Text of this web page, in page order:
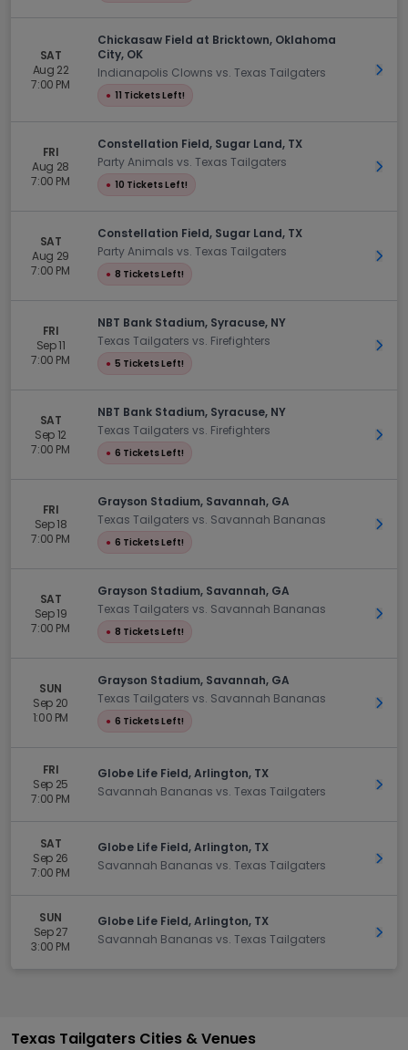
SAT
Aug 22
7:00 PM
Chickasaw Field at Bricktown, Oklahoma
City, OK
Indianapolis Clowns vs. Texas Tailgaters
● 11 Tickets Left!
Get
FRI
Aug 28
7:00 PM
Constellation Field, Sugar Land, TX
Party Animals vs. Texas Tailgaters
● 10 Tickets Left!
Get
SAT
Aug 29
7:00 PM
Constellation Field, Sugar Land, TX
Party Animals vs. Texas Tailgaters
● 8 Tickets Left!
Get
FRI
Sep 11
7:00 PM
NBT Bank Stadium, Syracuse, NY
Texas Tailgaters vs. Firefighters
● 5 Tickets Left!
Get
SAT
Sep 12
7:00 PM
NBT Bank Stadium, Syracuse, NY
Texas Tailgaters vs. Firefighters
● 6 Tickets Left!
Get
FRI
Sep 18
7:00 PM
Grayson Stadium, Savannah, GA
Texas Tailgaters vs. Savannah Bananas
● 6 Tickets Left!
Get
SAT
Sep 19
7:00 PM
Grayson Stadium, Savannah, GA
Texas Tailgaters vs. Savannah Bananas
● 8 Tickets Left!
Get
SUN
Sep 20
1:00 PM
Grayson Stadium, Savannah, GA
Texas Tailgaters vs. Savannah Bananas
● 6 Tickets Left!
Get
FRI
Sep 25
7:00 PM
Globe Life Field, Arlington, TX
Savannah Bananas vs. Texas Tailgaters
Get
SAT
Sep 26
7:00 PM
Globe Life Field, Arlington, TX
Savannah Bananas vs. Texas Tailgaters
Get
SUN
Sep 27
3:00 PM
Globe Life Field, Arlington, TX
Savannah Bananas vs. Texas Tailgaters
Get
Texas Tailgaters Cities & Venues